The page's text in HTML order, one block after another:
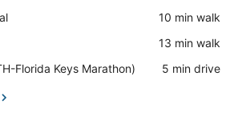
‪10 min walk‬
‪13 min walk‬
Florida Keys Marathon)
‪5 min drive‬